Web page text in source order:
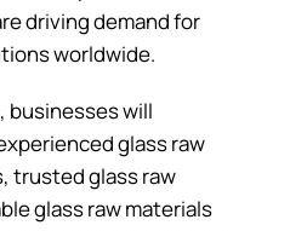
driving demand for
worldwide.
businesses will
glass raw
trusted glass raw
glass raw materials